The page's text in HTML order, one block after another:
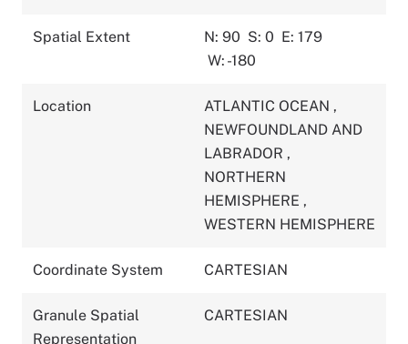
Spatial Extent N: 90 S: 0 E: 179
W: -180
Location ATLANTIC OCEAN ,
NEWFOUNDLAND AND
LABRADOR ,
NORTHERN
HEMISPHERE ,
WESTERN HEMISPHERE
Coordinate System CARTESIAN
Granule Spatial
Representation
CARTESIAN